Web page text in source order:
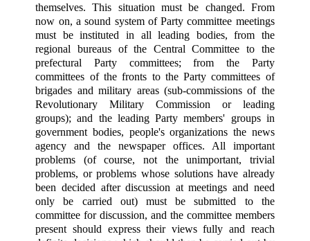
themselves. This situation must be changed. From
now on, a sound system of Party committee meetings
must be instituted in all leading bodies, from the
regional bureaus of the Central Committee to the
prefectural Party committees; from the Party
committees of the fronts to the Party committees of
brigades and military areas (sub-commissions of the
Revolutionary Military Commission or leading
groups); and the leading Party members' groups in
government bodies, people's organizations the news
agency and the newspaper offices. All important
problems (of course, not the unimportant, trivial
problems, or problems whose solutions have already
been decided after discussion at meetings and need
only be carried out) must be submitted to the
committee for discussion, and the committee members
present should express their views fully and reach